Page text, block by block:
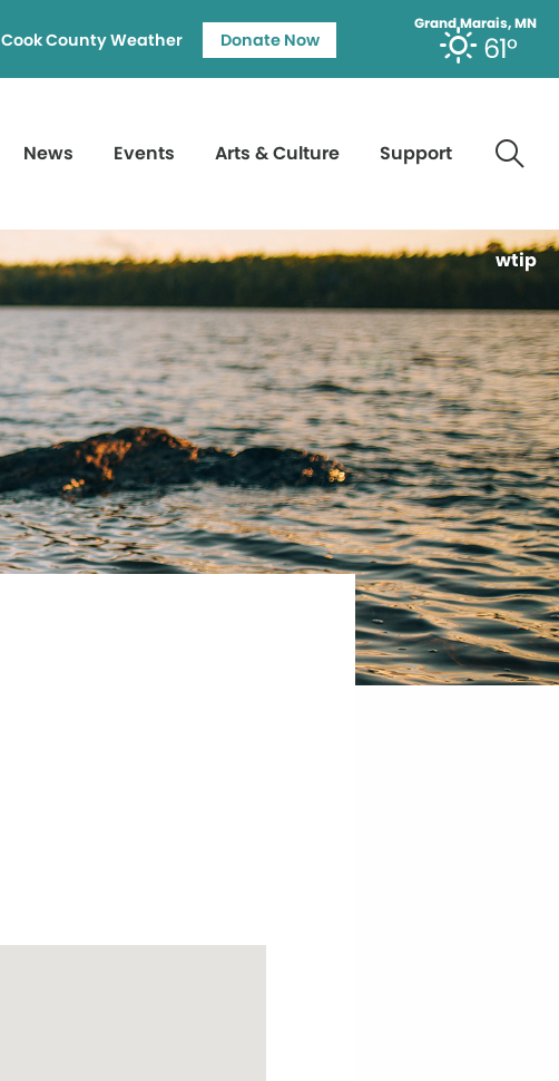
Grand Marais, MN
61°
Cook County Weather Donate Now
News Events Arts & Culture Support
wtip